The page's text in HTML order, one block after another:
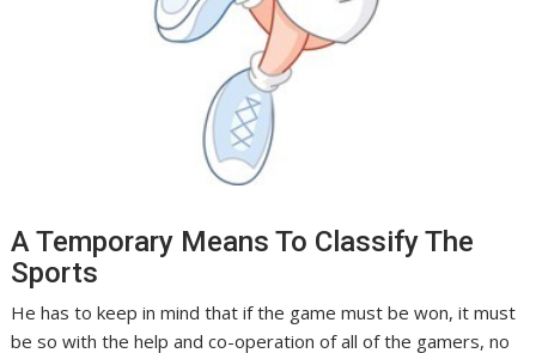
A Temporary Means To Classify The
Sports
He has to keep in mind that if the game must be won, it must
be so with the help and co-operation of all of the gamers, no